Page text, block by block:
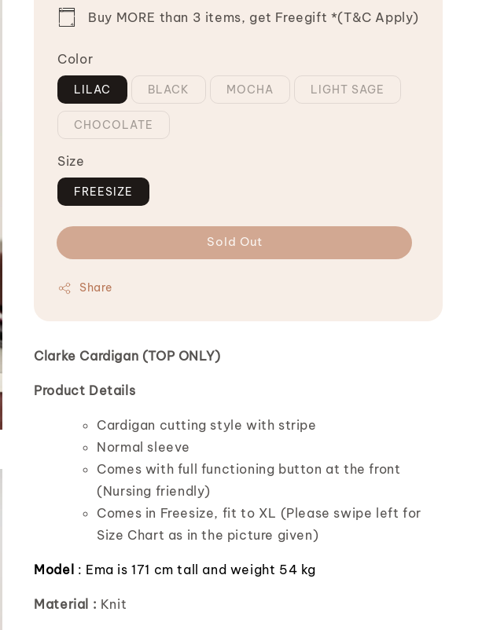
Buy MORE than 3 items, get Freegift *(T&C Apply)
Color
LILAC BLACK MOCHA LIGHT SAGE
CHOCOLATE
Size
FREESIZE
Sold Out
Share
Clarke Cardigan (TOP ONLY)
Product Details
Cardigan cutting style with stripe
Normal sleeve
Comes with full functioning button at the front
(Nursing friendly)
Comes in Freesize, fit to XL (Please swipe left for
Size Chart as in the picture given)
Model : Ema is 171 cm tall and weight 54 kg
Material : Knit